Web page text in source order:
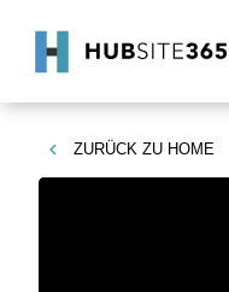
ZURÜCK ZU HOME